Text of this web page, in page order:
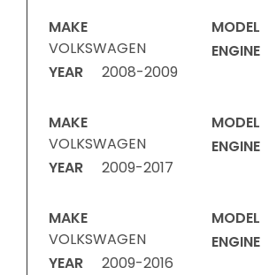
MAKE
VOLKSWAGEN
YEAR
2008-2009
MODEL
ENGINE
MAKE
VOLKSWAGEN
YEAR
2009-2017
MODEL
ENGINE
MAKE
VOLKSWAGEN
YEAR
2009-2016
MODEL
ENGINE